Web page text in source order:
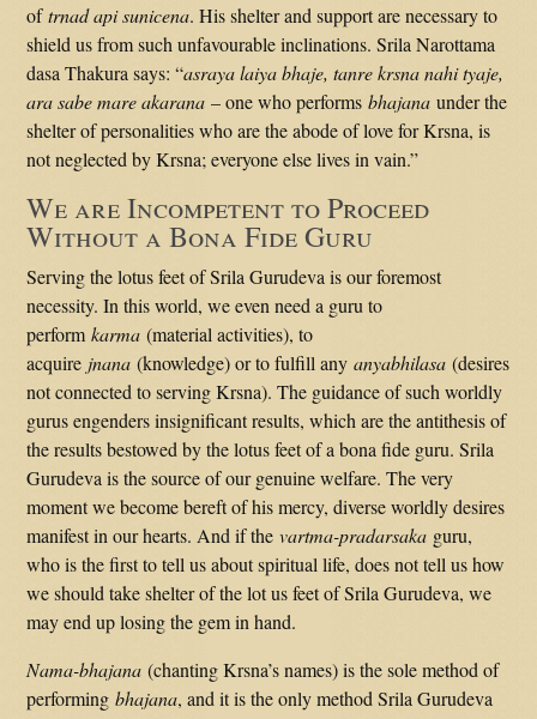
oftrnad api sunicena. His shelter and support are necessary to
shield us from such unfavourable inclinations. Srila Narottama
dasa Thakura says: “asraya laiya bhaje, tanre krsna nahi tyaje,
ara sabe mare akarana – one who performsbhajana under the
shelter of personalities who are the abode of love for Krsna, is
not neglected by Krsna; everyone else lives in vain.”
We are Incompetent to Proceed
Without a Bona Fide Guru
Serving the lotus feet of Srila Gurudeva is our foremost
necessity. In this world, we even need a guru to
performkarma (material activities), to
acquire jnana (knowledge) or to fulfill anyanyabhilasa (desires
not connected to serving Krsna). The guidance of such worldly
gurus engenders insignificant results, which are the antithesis of
the results bestowed by the lotus feet of a bona fide guru. Srila
Gurudeva is the source of our genuine welfare. The very
moment we become bereft of his mercy, diverse worldly desires
manifest in our hearts. And if thevartma-pradarsaka guru,
who is the first to tell us about spiritual life, does not tell us how
we should take shelter of the lot us feet of Srila Gurudeva, we
may end up losing the gem in hand.
Nama-bhajana (chanting Krsna’s names) is the sole method of
performingbhajana, and it is the only method Srila Gurudeva